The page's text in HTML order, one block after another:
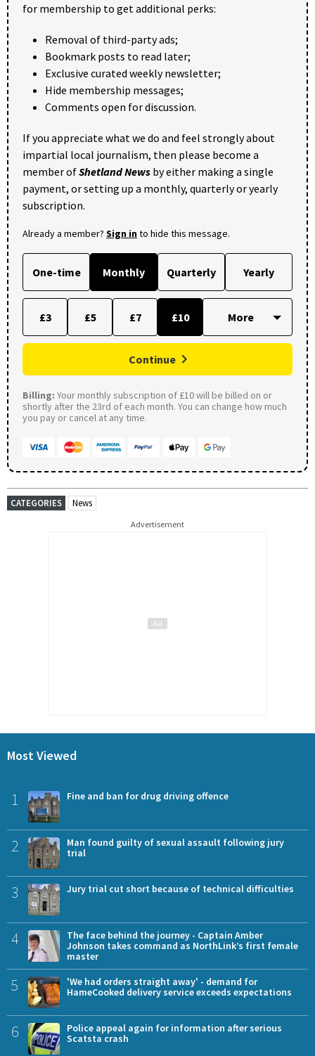
for membership to get additional perks:
Removal of third-party ads;
Bookmark posts to read later;
Exclusive curated weekly newsletter;
Hide membership messages;
Comments open for discussion.
If you appreciate what we do and feel strongly about
impartial local journalism, then please become a
member ofShetland News by either making a single
payment, or setting up a monthly, quarterly or yearly
subscription.
Already a member? Sign into hide this message.
One-time Monthly Quarterly Yearly
£3 £5 £7 £10
Continue
Billing: Your monthly subscription of £10 will be billed on or
shortly after the 23rd of each month. You can change how much
you pay or cancel at any time.
CATEGORIES News
Advertisement
Most Viewed
1 Fine and ban for drug driving offence
2
Man found guilty of sexual assault following jury
trial
3 Jury trial cut short because of technical difficulties
4
The face behind the journey - Captain Amber
Johnson takes command as NorthLink’s first female
master
5
'We had orders straight away' - demand for
HameCooked delivery service exceeds expectations
6
Police appeal again for information after serious
Scatsta crash